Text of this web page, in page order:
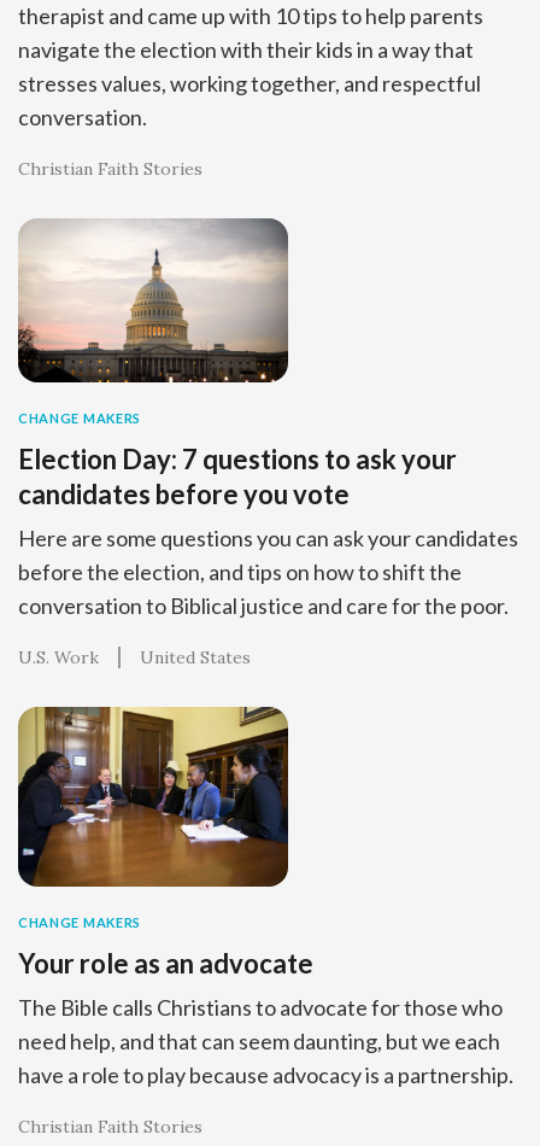
therapist and came up with 10 tips to help parents
navigate the election with their kids in a way that
stresses values, working together, and respectful
conversation.
Christian Faith Stories
CHANGE MAKERS
Election Day: 7 questions to ask your
candidates before you vote
Here are some questions you can ask your candidates
before the election, and tips on how to shift the
conversation to Biblical justice and care for the poor.
U.S. Work United States
CHANGE MAKERS
Your role as an advocate
The Bible calls Christians to advocate for those who
need help, and that can seem daunting, but we each
have a role to play because advocacy is a partnership.
Christian Faith Stories